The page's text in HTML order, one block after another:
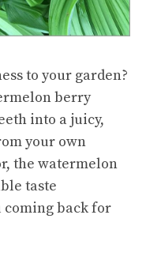
to your garden?
berry
into a juicy,
your own
the watermelon
taste
coming back for